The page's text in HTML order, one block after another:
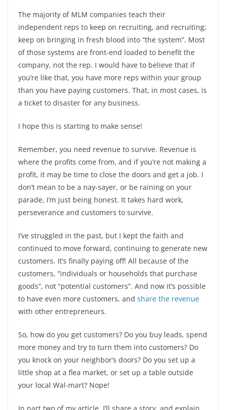
The majority of MLM companies teach their
independent reps to keep on recruiting, and recruiting;
keep on bringing in fresh blood into “the system”. Most
of those systems are front-end loaded to benefit the
company, not the rep. I would have to believe that if
you’re like that, you have more reps within your group
than you have paying customers. That, in most cases, is
a ticket to disaster for any business.
I hope this is starting to make sense!
Remember, you need revenue to survive. Revenue is
where the profits come from, and if you’re not making a
profit, it may be time to close the doors and get a job. I
don’t mean to be a nay-sayer, or be raining on your
parade, I’m just being honest. It takes hard work,
perseverance and customers to survive.
I’ve struggled in the past, but I kept the faith and
continued to move forward, continuing to generate new
customers. It’s finally paying off! All because of the
customers, “individuals or households that purchase
goods”, not “potential customers”. And now it’s possible
to have even more customers, and share the revenue
with other entrepreneurs.
So, how do you get customers? Do you buy leads, spend
more money and try to turn them into customers? Do
you knock on your neighbor’s doors? Do you set up a
little shop at a flea market, or set up a table outside
your local Wal-mart? Nope!